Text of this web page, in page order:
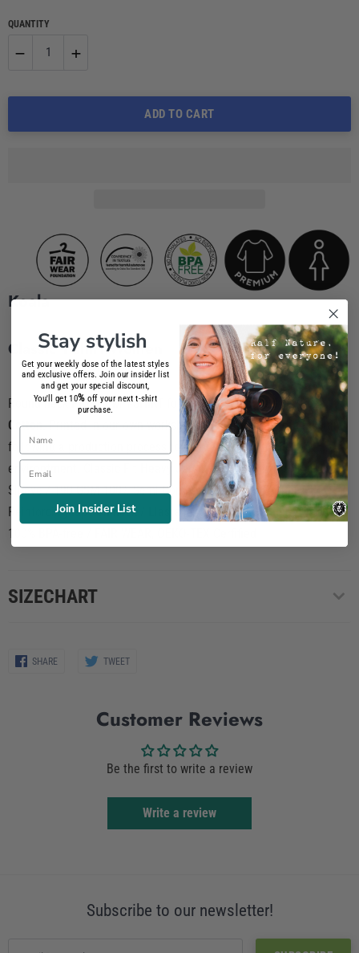
QUANTITY
− +
ADD TO CART
Koala
Classic T-shirt Women
Round neck PREMIUM T-SHIRT for women composed of 100%
Cotton. Printed in our own workshop usingphtalate-free inks
following a production process totally respectful to the
environtment. Classic Fit Heavy Jersey / Cut & Sewn / Short
Sleeve / 190 GSM 100% Semi Combed Ring-Spun Cotton /
Reinforcing tape on neck / Elastane rib collar / Screen-Printed
100% BPA-free / FAIR WEAR, OEKO-TEX Cerfified
SIZECHART
SHAREShare
TWEETShare
Customer Reviews
Be the first to write a review
Write a review
Subscribe to our newsletter!
Stay stylish
Get your weekly dose of the latest styles
and exclusive offers. Join our insider list
and get your special discount,
You'll get 10% off your next t-shirt
purchase.
Name
Email
Join Insider List